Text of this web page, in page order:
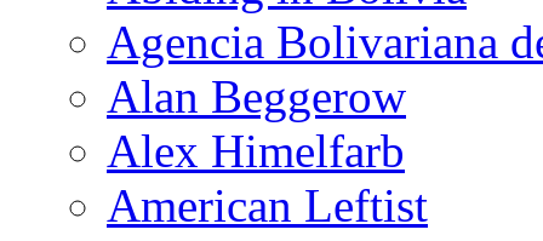
Agencia Bolivariana
Alan Beggerow
Alex Himelfarb
American Leftist